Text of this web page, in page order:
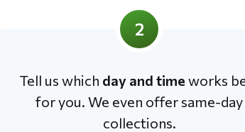
2
Tell us which day and time works
for you. We even offer same-day
collections.